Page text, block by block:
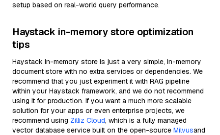
setup based on real-world query performance.
Haystack in-memory store optimization
tips
Haystack in-memory store is just a very simple, in-memory
document store with no extra services or dependencies. We
recommend that you just experiment it with RAG pipeline
within your Haystack framework, and we do not recommend
using it for production. If you want a much more scalable
solution for your apps or even enterprise projects, we
recommend using Zilliz Cloud, which is a fully managed
vector database service built on the open-source Milvusand